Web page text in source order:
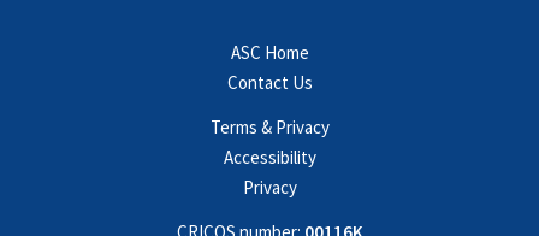
ASC Home
Contact Us
Terms & Privacy
Accessibility
Privacy